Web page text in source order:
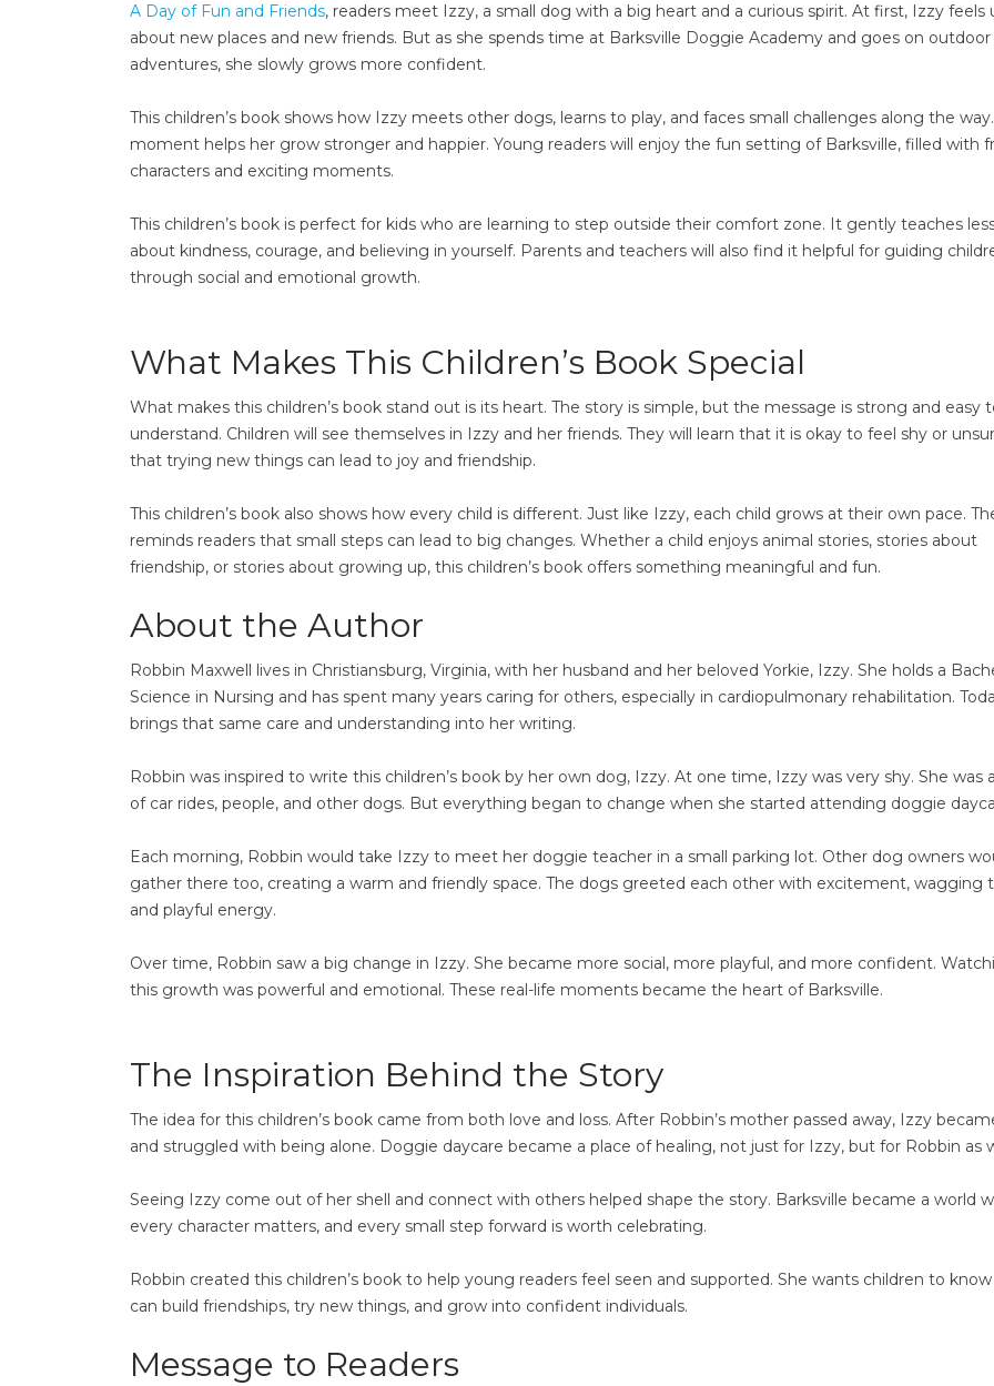
A Day of Fun and Friends, readers meet Izzy, a small dog with a big heart and a curious spirit. At first, Izzy feels
about new places and new friends. But as she spends time at Barksville Doggie Academy and goes on outdoor
adventures, she slowly grows more confident.
This children’s book shows how Izzy meets other dogs, learns to play, and faces small challenges along the
moment helps her grow stronger and happier. Young readers will enjoy the fun setting of Barksville, filled with
characters and exciting moments.
This children’s book is perfect for kids who are learning to step outside their comfort zone. It gently teaches
about kindness, courage, and believing in yourself. Parents and teachers will also find it helpful for guiding
through social and emotional growth.
What Makes This Children’s Book Special
What makes this children’s book stand out is its heart. The story is simple, but the message is strong and easy
understand. Children will see themselves in Izzy and her friends. They will learn that it is okay to feel shy or
that trying new things can lead to joy and friendship.
This children’s book also shows how every child is different. Just like Izzy, each child grows at their own pace.
reminds readers that small steps can lead to big changes. Whether a child enjoys animal stories, stories about
friendship, or stories about growing up, this children’s book offers something meaningful and fun.
About the Author
Robbin Maxwell lives in Christiansburg, Virginia, with her husband and her beloved Yorkie, Izzy. She holds a
Science in Nursing and has spent many years caring for others, especially in cardiopulmonary rehabilitation.
brings that same care and understanding into her writing.
Robbin was inspired to write this children’s book by her own dog, Izzy. At one time, Izzy was very shy. She was
of car rides, people, and other dogs. But everything began to change when she started attending doggie
Each morning, Robbin would take Izzy to meet her doggie teacher in a small parking lot. Other dog owners
gather there too, creating a warm and friendly space. The dogs greeted each other with excitement, wagging
and playful energy.
Over time, Robbin saw a big change in Izzy. She became more social, more playful, and more confident.
this growth was powerful and emotional. These real-life moments became the heart of Barksville.
The Inspiration Behind the Story
The idea for this children’s book came from both love and loss. After Robbin’s mother passed away, Izzy
and struggled with being alone. Doggie daycare became a place of healing, not just for Izzy, but for Robbin as
Seeing Izzy come out of her shell and connect with others helped shape the story. Barksville became a world
every character matters, and every small step forward is worth celebrating.
Robbin created this children’s book to help young readers feel seen and supported. She wants children to
can build friendships, try new things, and grow into confident individuals.
Message to Readers